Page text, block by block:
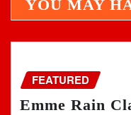
YOU MAY
FEATURED
Emme Rain